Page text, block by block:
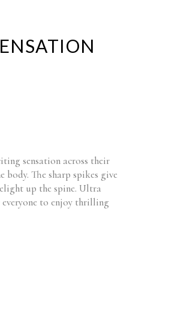
sensation across their
The sharp spikes give
up the spine. Ultra
to enjoy thrilling